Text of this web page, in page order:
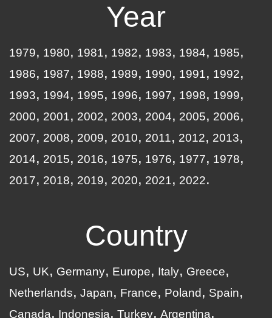
Year
1979 1980 1981 1982 1983 1984
1985
1986
1987 1988 1989 1990 1991
1992
1993
1994 1995 1996 1997 1998
1999
2000
2001 2002 2003 2004 2005
2006
2007
2008 2009 2010 2011 2012
2013
2014
2015 2016 1975 1976 1977
1978
2017
2018 2019 2020 2021 2022
Country
US UK Germany Europe Italy
Greece
Netherlands
Japan France Poland
Spain
Canada
Indonesia Turkey Argentina